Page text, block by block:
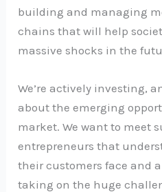
building and managing
chains that will help
massive shocks in the
We’re actively investing,
about the emerging
market. We want to meet
entrepreneurs that
their customers face and
taking on the huge